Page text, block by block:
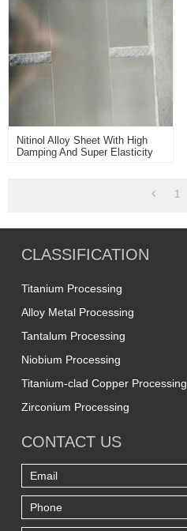
Nitinol Alloy Sheet With High
Damping And Super Elasticity
1
CLASSIFICATION
Titanium Processing
Alloy Metal Processing
Tantalum Processing
Niobium Processing
Titanium-clad Copper Processing
Zirconium Processing
CONTACT US